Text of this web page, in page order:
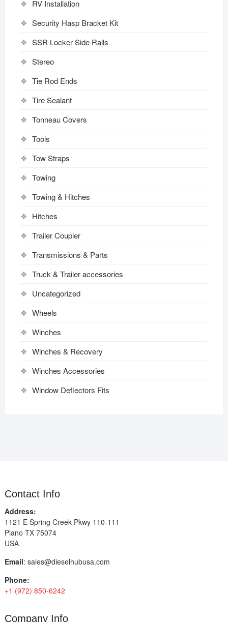
RV Installation
Security Hasp Bracket Kit
SSR Locker Side Rails
Stereo
Tie Rod Ends
Tire Sealant
Tonneau Covers
Tools
Tow Straps
Towing
Towing & Hitches
Hitches
Trailer Coupler
Transmissions & Parts
Truck & Trailer accessories
Uncategorized
Wheels
Winches
Winches & Recovery
Winches Accessories
Window Deflectors Fits
Contact Info
Address:
1121 E Spring Creek Pkwy 110-111
Plano TX 75074
USA
Email: sales@dieselhubusa.com
Phone:
+1 (972) 850-6242
Company Info